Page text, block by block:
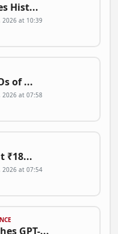
Hist...
2026 at 10:39
of ...
2026 at 07:58
₹18...
2026 at 07:54
GPT-...